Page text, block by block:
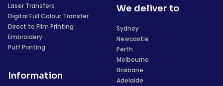
Laser Transfers
Digital Full Colour Transfer
Direct to Film Printing
Embroidery
Puff Printing
Information
We deliver to
Sydney
Newcastle
Perth
Melbourne
Brisbane
Adelaide